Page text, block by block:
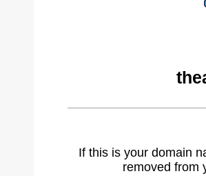
If this is your domain
removed from